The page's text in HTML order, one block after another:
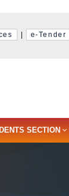
e-Tender
SECTION